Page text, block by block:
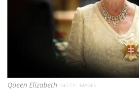
Queen Elizabeth GETTY: IMAGES